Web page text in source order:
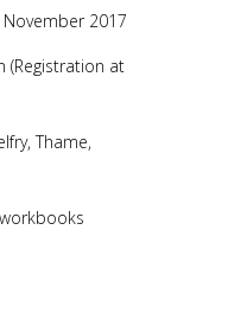
2017
at
Thame,